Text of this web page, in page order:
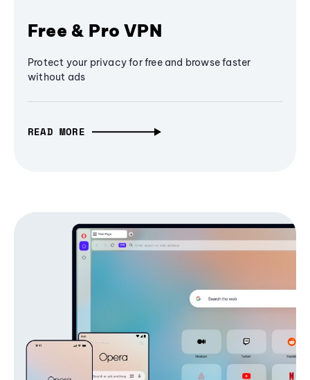
Free & Pro VPN
Protect your privacy for free and browse faster
without ads
READ MORE